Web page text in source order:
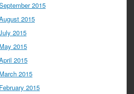
2015
2015
2015
May 2015
2015
March 2015
February 2015